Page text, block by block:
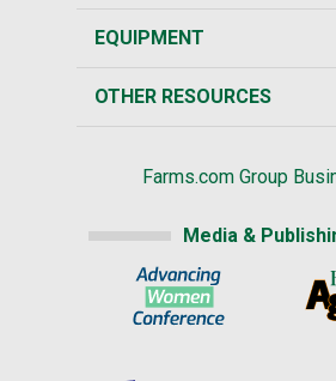
EQUIPMENT
OTHER RESOURCES
Farms.com Group
Media &